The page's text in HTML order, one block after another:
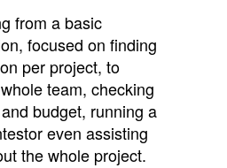
from a basic
focused on finding
per project, to
team, checking
budget, running a
even assisting
the whole project.